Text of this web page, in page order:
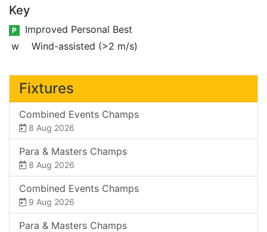
Key
P
Improved Personal Best
w
Wind-assisted (>2 m/s)
Fixtures
Combined Events Champs
8 Aug 2026
Para & Masters Champs
8 Aug 2026
Combined Events Champs
9 Aug 2026
Para & Masters Champs